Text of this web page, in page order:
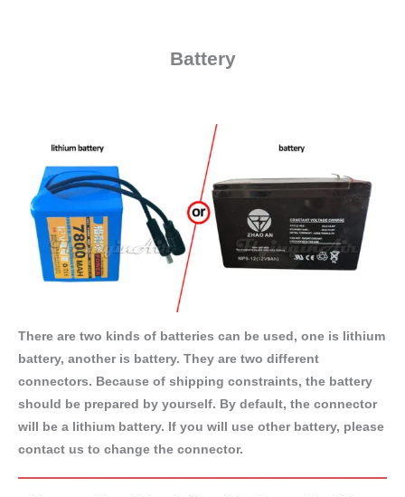
Battery
There are two kinds of batteries can be used, one is lithium
battery, another is battery. They are two different
connectors. Because of shipping constraints, the battery
should be prepared by yourself. By default, the connector
will be a lithium battery. If you will use other battery, please
contact us to change the connector.